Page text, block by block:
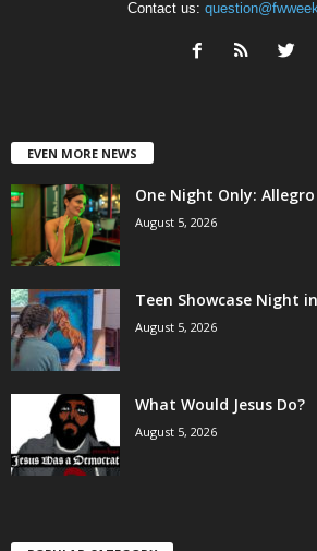
Contact us:
EVEN MORE NEWS
One Night Only:
August 5, 2026
Teen Showcase Night
August 5, 2026
What Would Jesus Do?
August 5, 2026